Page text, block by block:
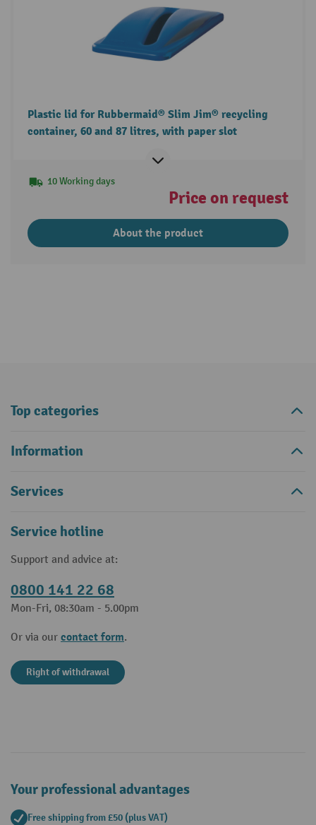
Plastic lid for Rubbermaid® Slim Jim® recycling
container, 60 and 87 litres, with paper slot
10 Working days
Price on request
About the product
Top categories
Information
Services
Service hotline
Support and advice at:
0800 141 22 68
Mon-Fri, 08:30am - 5.00pm
Or via our contact form.
Right of withdrawal
Your professional advantages
Free shipping from £50 (plus VAT)